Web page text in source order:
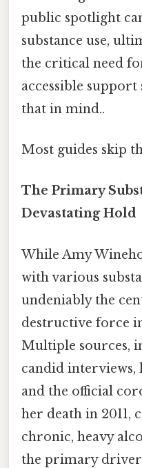
public spotlight
substance use,
the critical need
accessible
that in mind..
Most guides skip
The Primary
Devastating Hold
While Amy
with various
undeniably the
destructive force
Multiple sources,
candid interviews,
and the official
her death in 2011,
chronic, heavy
the primary